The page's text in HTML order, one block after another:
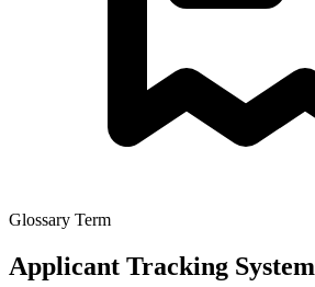
Glossary Term
Applicant Tracking System